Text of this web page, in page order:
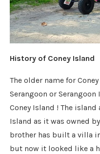
History of Coney Island
The older name for
Serangoon or
Coney Island ! The island
Island as it was owned
brother has built a villa
but now it looked like a